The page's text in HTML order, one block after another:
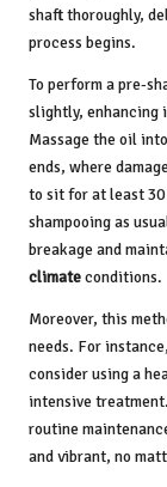
shaft thoroughly,
process begins.
To perform a pre-
slightly, enhancing
Massage the oil
ends, where
to sit for at least
shampooing as
breakage and
climateconditions.
Moreover, this
needs. For
consider using a
intensive
routine
and vibrant, no